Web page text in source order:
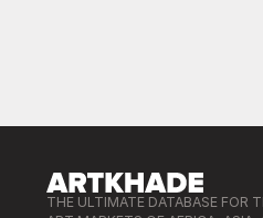
THE ULTIMATE DATABASE FOR